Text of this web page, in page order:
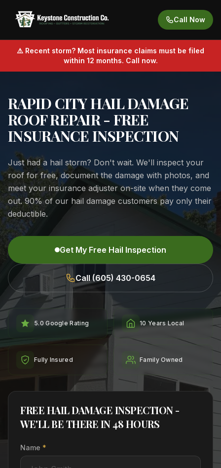
Call Now
⚠️ Recent storm? Most insurance claims must be filed
within 12 months. Call now.
RAPID CITY HAIL DAMAGE
ROOF REPAIR - FREE
INSURANCE INSPECTION
Just had a hail storm? Don't wait. We'll inspect your
roof for free, document the damage with photos, and
meet your insurance adjuster on-site when they come
out. 90% of our hail damage customers pay only their
deductible.
Get My Free Hail Inspection
Call (605) 430-0654
5.0 Google Rating 10 Years Local
Fully Insured Family Owned
FREE HAIL DAMAGE INSPECTION -
WE'LL BE THERE IN 48 HOURS
Name *